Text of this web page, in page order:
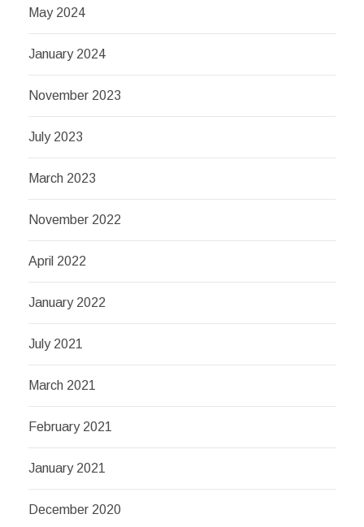
May 2024
January 2024
November 2023
July 2023
March 2023
November 2022
April 2022
January 2022
July 2021
March 2021
February 2021
January 2021
December 2020